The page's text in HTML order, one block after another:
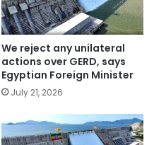
We reject any unilateral
actions over GERD, says
Egyptian Foreign Minister
July 21, 2026